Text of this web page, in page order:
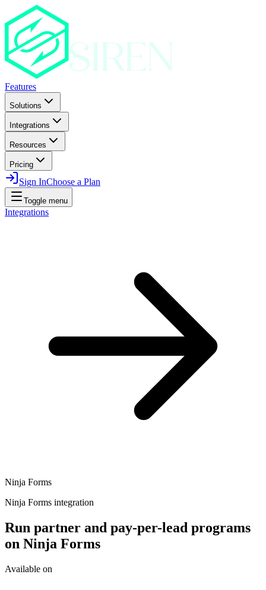
Features
Solutions
Integrations
Resources
Pricing
Sign InChoose a Plan
Toggle menu
Integrations
Ninja Forms
Ninja Forms integration
Run partner and pay-per-lead programs
on Ninja Forms
Available on